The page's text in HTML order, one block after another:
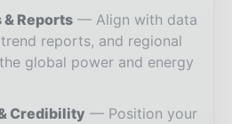
Reports
Align with data
reports, and regional
global power and energy
Credibility
Position your